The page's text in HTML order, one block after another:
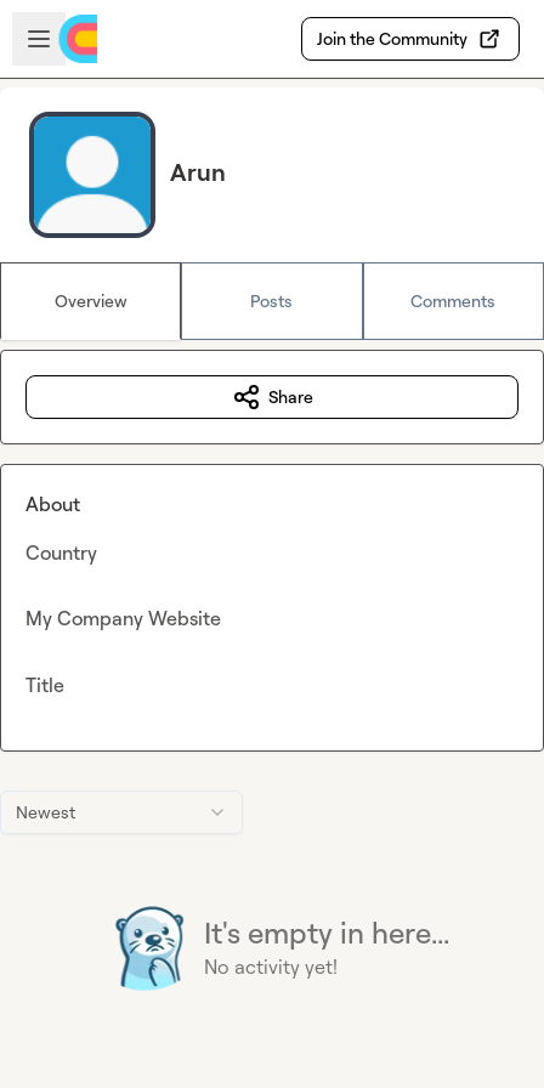
Skip to main content
Open sidebar
Join the Community
Arun
Overview Posts Comments
Newest
It's empty in here...
No activity yet!
Share
About
Country
My Company Website
Title